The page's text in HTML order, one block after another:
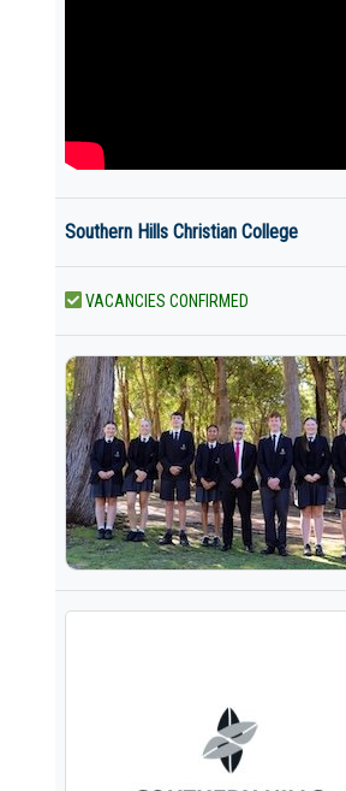
Southern Hills Christian College
VACANCIES CONFIRMED